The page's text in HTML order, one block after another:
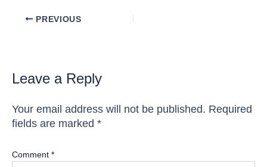
PostPREVIOUS
Leave a Reply
Your email address will not be published. Required
fields are marked *
Comment *